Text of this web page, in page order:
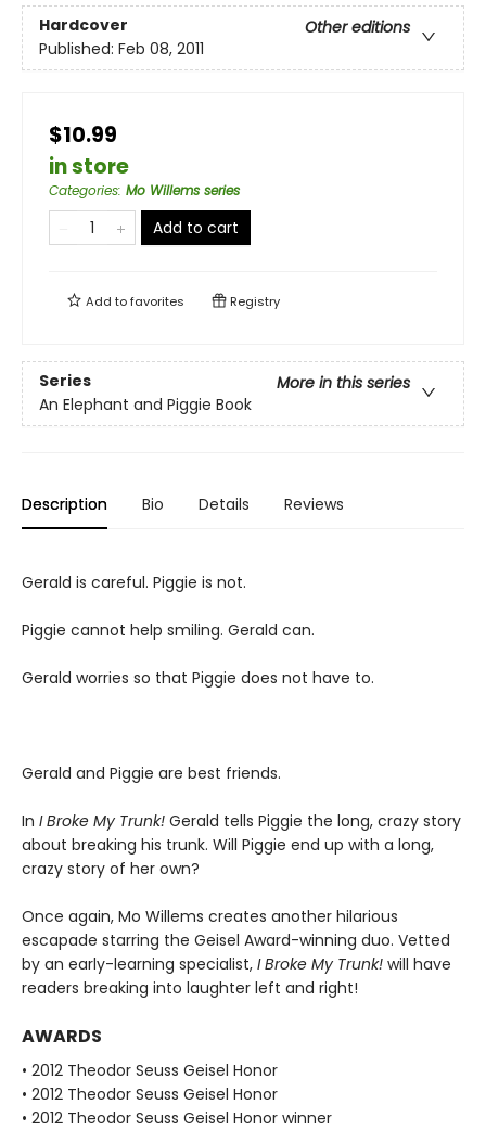
Hardcover
Other editions
Published: Feb 08, 2011
$10.99
in store
Categories: Mo Willems series
Add to cart
Add tofavorites Registry
Series
More in this series
An Elephant and Piggie Book
Description Bio Details Reviews
Gerald is careful. Piggie is not.
Piggie cannot help smiling. Gerald can.
Gerald worries so that Piggie does not have to.
Gerald and Piggie are best friends.
In I Broke My Trunk! Gerald tells Piggie the long, crazy story
about breaking his trunk. Will Piggie end up with a long,
crazy story of her own?
Once again, Mo Willems creates another hilarious
escapade starring the Geisel Award-winning duo. Vetted
by an early-learning specialist, I Broke My Trunk! will have
readers breaking into laughter left and right!
AWARDS
• 2012 Theodor Seuss Geisel Honor
• 2012 Theodor Seuss Geisel Honor
• 2012 Theodor Seuss Geisel Honor winner